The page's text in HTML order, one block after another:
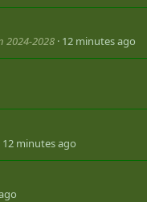
2024-2028 12 minutes ago
12 minutes ago